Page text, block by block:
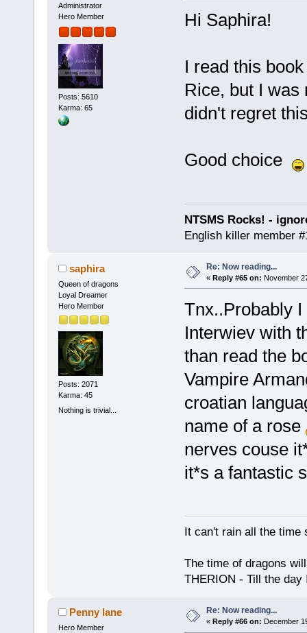
Administrator
Hero Member
Posts: 5610
Karma: 65
Hi Saphira!
I read this
Rice, but I was
didn't regret
Good choice
NTSMS Rocks! -
English killer member
saphira
Queen of dragons
Loyal Dreamer
Hero Member
Posts: 2071
Karma: 45
Nothing is trivial...
Re: Now reading...
« Reply #65 on: November
Tnx..Probably
Interwiev with
than read the
Vampire
croatian
name of a rose
nerves couse
it*s a fantastic
It can't rain all the time
The time of dragons
THERION - Till the day
Penny lane
Hero Member
Re: Now reading...
« Reply #66 on: December